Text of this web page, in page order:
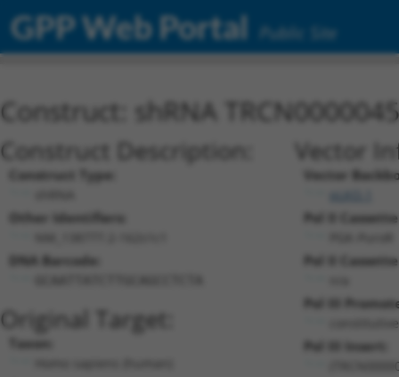
GPP Web Portal Public Site
Construct: shRNA
Construct Description:
Construct Type:
Other Identifiers:
DNA Barcode:
Original Target:
Taxon:
Vector
Vector
Pol II
Pol II
Pol III
Pol III Insert: